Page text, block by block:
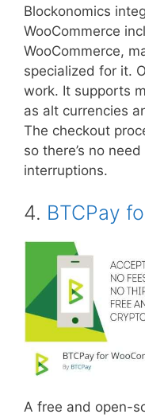
Blockonomics
WooCommerce
WooCommerce,
specialized for it.
work. It supports
as alt currencies
The checkout
so there’s no
interruptions.
4. BTCPay
A free and open-